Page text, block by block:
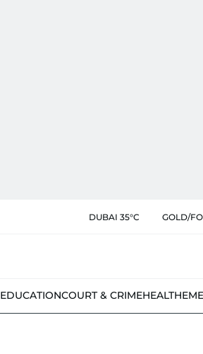
DUBAI 35°C GOLD/
EDUCATIONCOURT & CRIMEHEALTH